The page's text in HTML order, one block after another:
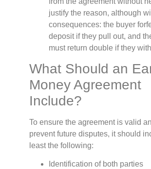
justify the reason, although
consequences: the buyer
deposit if they pull out, and
must return double if they
What Should an
Money Agreement
Include?
To ensure the agreement is valid
prevent future disputes, it should
least the following:
Identification of both parties